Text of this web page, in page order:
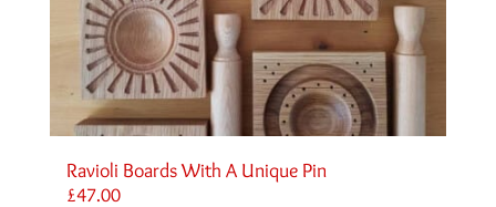
Ravioli Boards With A Unique Pin
£47.00